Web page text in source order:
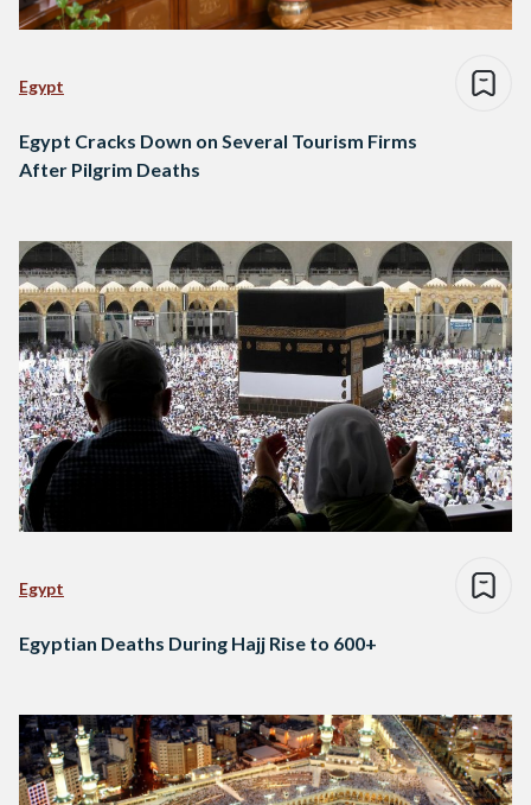
Egypt
Egypt Cracks Down on Several Tourism Firms
After Pilgrim Deaths
Egypt
Egyptian Deaths During Hajj Rise to 600+